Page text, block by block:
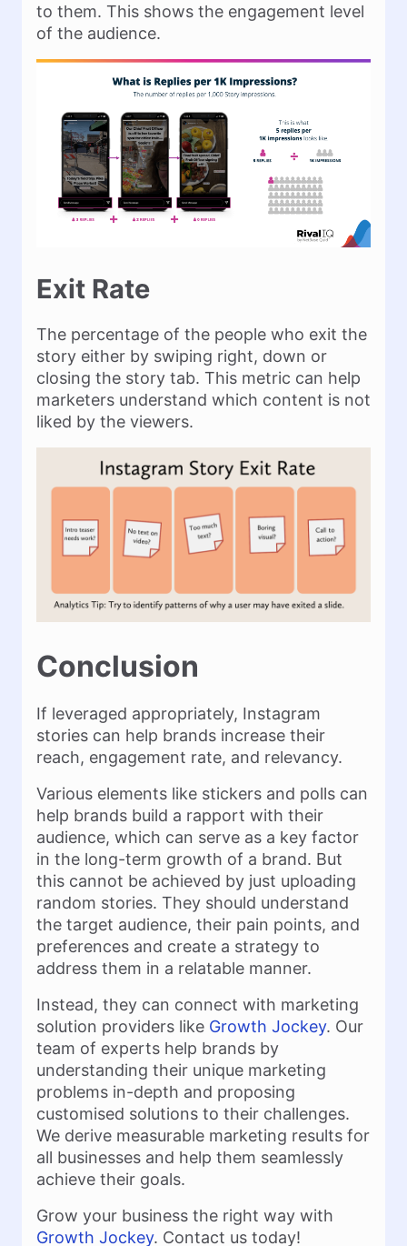
to them. This shows the engagement level
of the audience.
Exit Rate
The percentage of the people who exit the
story either by swiping right, down or
closing the story tab. This metric can help
marketers understand which content is not
liked by the viewers.
Conclusion
If leveraged appropriately, Instagram
stories can help brands increase their
reach, engagement rate, and relevancy.
Various elements like stickers and polls can
help brands build a rapport with their
audience, which can serve as a key factor
in the long-term growth of a brand. But
this cannot be achieved by just uploading
random stories. They should understand
the target audience, their pain points, and
preferences and create a strategy to
address them in a relatable manner.
Instead, they can connect with marketing
solution providers like Growth Jockey. Our
team of experts help brands by
understanding their unique marketing
problems in-depth and proposing
customised solutions to their challenges.
We derive measurable marketing results for
all businesses and help them seamlessly
achieve their goals.
Grow your business the right way with
Growth Jockey. Contact us today!